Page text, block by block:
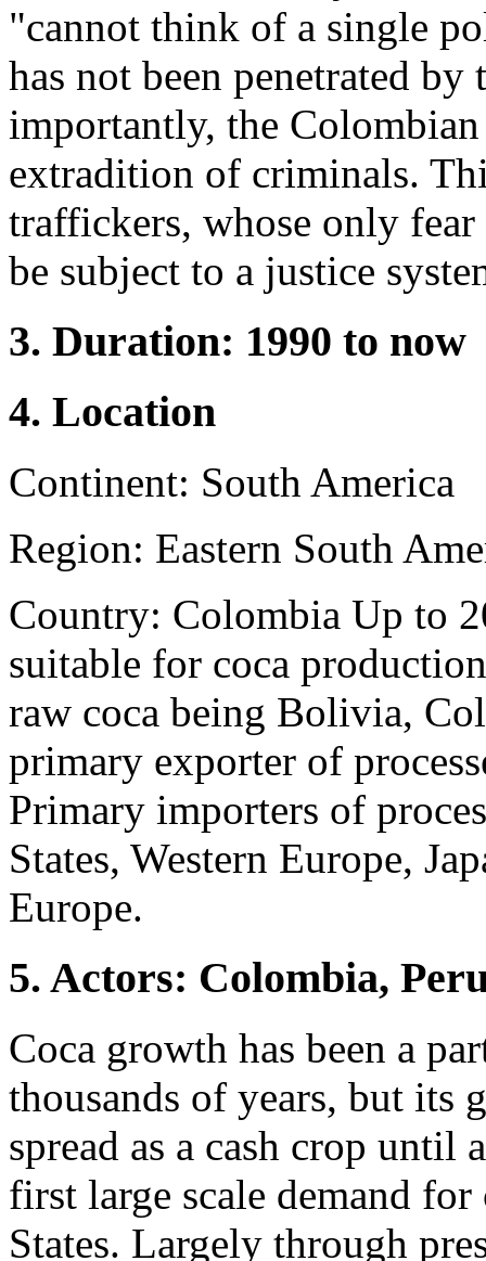
"cannot think of a single
has not been penetrated
importantly, the
extradition of criminals.
traffickers, whose only
be subject to a justice
3. Duration: 1990 to now
4. Location
Continent: South America
Region: Eastern South
Country: Colombia Up to
suitable for coca
raw coca being Bolivia,
primary exporter of
Primary importers of
States, Western Europe,
Europe.
5. Actors: Colombia,
Coca growth has been a
thousands of years, but its
spread as a cash crop until
first large scale demand
States. Largely through